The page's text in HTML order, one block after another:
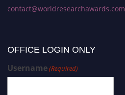
contact@worldresearchawards.com
OFFICE LOGIN ONLY
Username(Required)